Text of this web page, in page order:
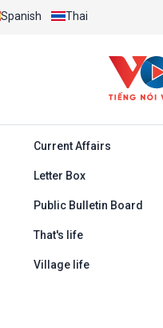
Spanish Thai
Current Affairs
Letter Box
Public Bulletin Board
That's life
Village life